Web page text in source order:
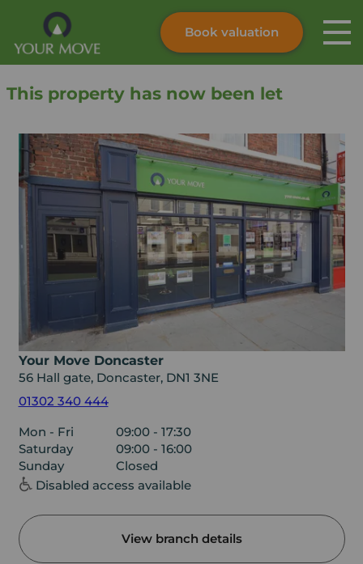
Skip to content
Instant valuation Contact
Book valuation
This property has now been let
Your Move Doncaster
56 Hall gate, Doncaster, DN1 3NE
01302 340 444
Mon - Fri
09:00 - 17:30
Saturday
09:00 - 16:00
Sunday
Closed
Disabled access available
View branch details